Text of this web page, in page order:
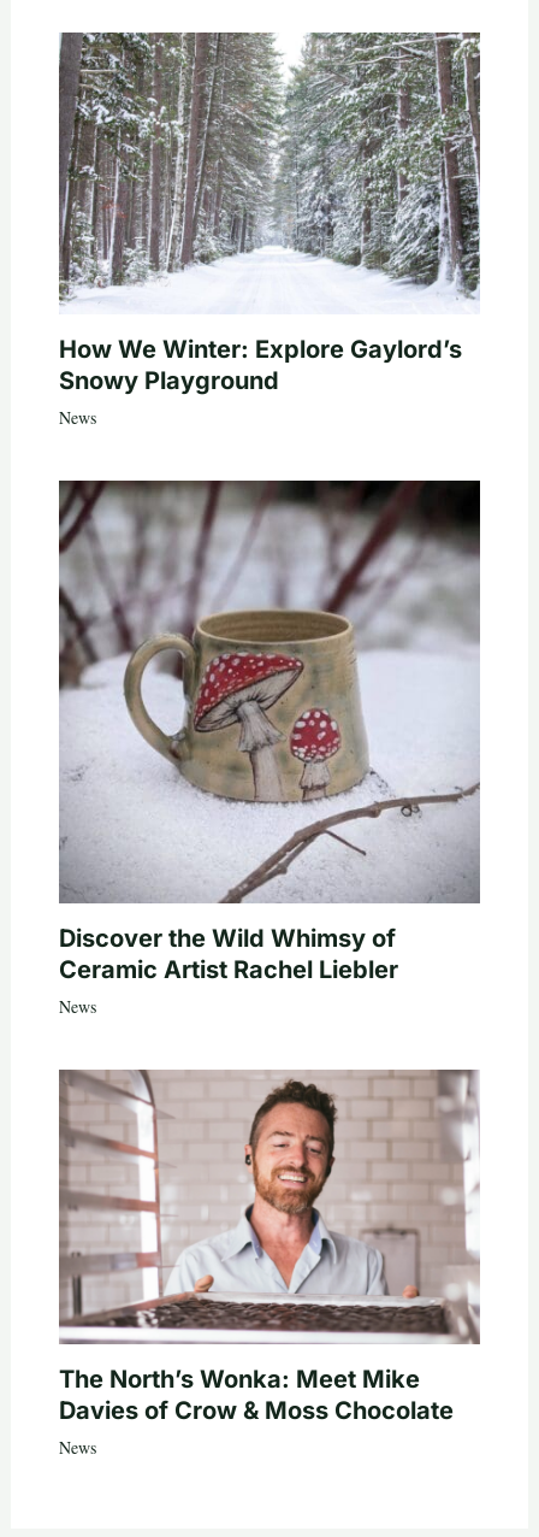
How We Winter: Explore Gaylord’s
Snowy Playground
News
Discover the Wild Whimsy of
Ceramic Artist Rachel Liebler
News
The North’s Wonka: Meet Mike
Davies of Crow & Moss Chocolate
News